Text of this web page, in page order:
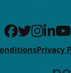
Privacy